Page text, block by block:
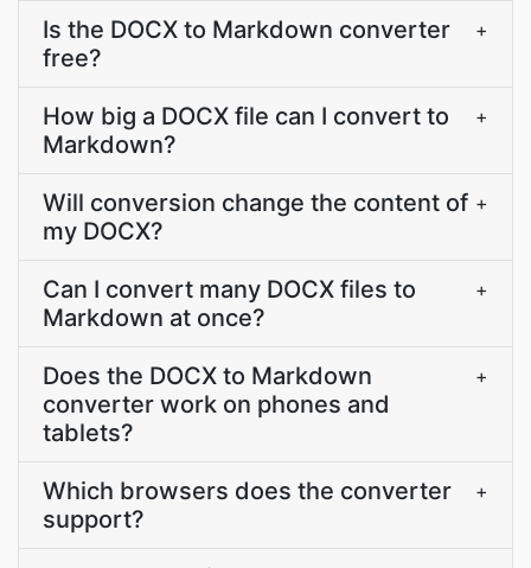
Is the DOCX to Markdown converter
free?
+
How big a DOCX file can I convert to
Markdown?
+
Will conversion change the content of
my DOCX?
+
Can I convert many DOCX files to
Markdown at once?
+
Does the DOCX to Markdown
converter work on phones and
tablets?
+
Which browsers does the converter
support?
+